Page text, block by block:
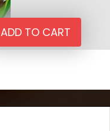
ADD TO CART